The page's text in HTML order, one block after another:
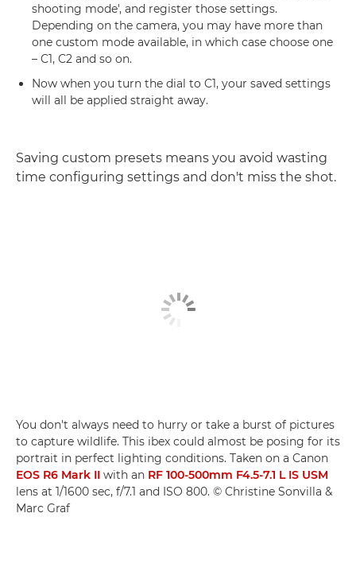
shooting mode', and register those settings.
Depending on the camera, you may have more than
one custom mode available, in which case choose one
– C1, C2 and so on.
Now when you turn the dial to C1, your saved settings
will all be applied straight away.
Saving custom presets means you avoid wasting
time configuring settings and don't miss the shot.
You don't always need to hurry or take a burst of pictures
to capture wildlife. This ibex could almost be posing for its
portrait in perfect lighting conditions. Taken on a Canon
EOS R6 Mark II with an RF 100-500mm F4.5-7.1 L IS USM
lens at 1/1600 sec, f/7.1 and ISO 800. © Christine Sonvilla &
Marc Graf